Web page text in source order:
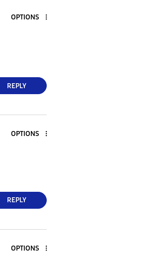
OPTIONS
REPLY
OPTIONS
REPLY
OPTIONS